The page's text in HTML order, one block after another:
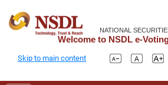
NATIONAL
Welcome to NSDL e-
Skip to main content